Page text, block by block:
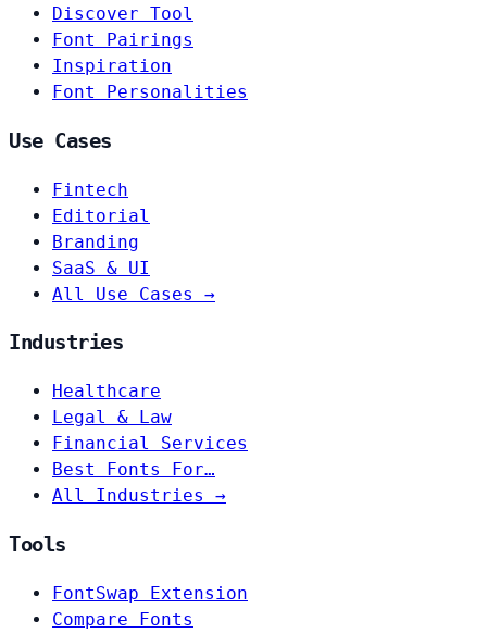
Discover Tool
Font Pairings
Inspiration
Font Personalities
Use Cases
Fintech
Editorial
Branding
SaaS & UI
All Use Cases →
Industries
Healthcare
Legal & Law
Financial Services
Best Fonts For…
All Industries →
Tools
FontSwap Extension
Compare Fonts